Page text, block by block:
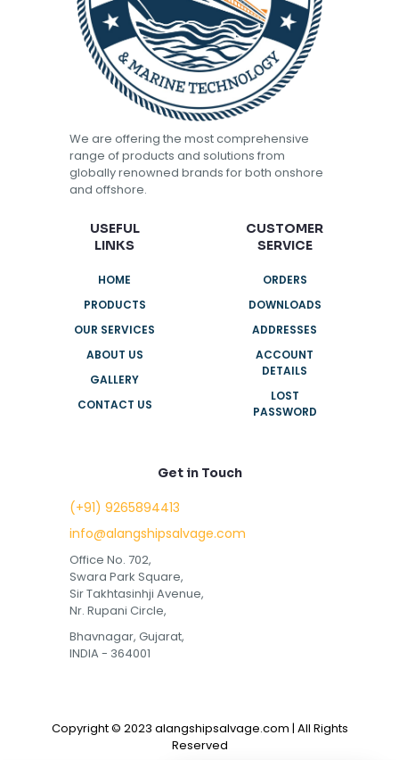
We are offering the most comprehensive
range of products and solutions from
globally renowned brands for both onshore
and offshore.
USEFUL
LINKS
HOME
PRODUCTS
OUR SERVICES
ABOUT US
GALLERY
CONTACT US
CUSTOMER
SERVICE
ORDERS
DOWNLOADS
ADDRESSES
ACCOUNT
DETAILS
LOST
PASSWORD
Get in Touch
(+91) 9265894413
info@alangshipsalvage.com
Office No. 702,
Swara Park Square,
Sir Takhtasinhji Avenue,
Nr. Rupani Circle,
Bhavnagar, Gujarat,
INDIA - 364001
Copyright © 2023 alangshipsalvage.com | All Rights
Reserved